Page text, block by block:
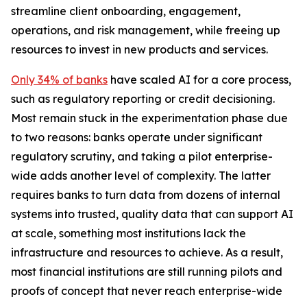
streamline client onboarding, engagement,
operations, and risk management, while freeing up
resources to invest in new products and services.
Only 34% of banks have scaled AI for a core process,
such as regulatory reporting or credit decisioning.
Most remain stuck in the experimentation phase due
to two reasons: banks operate under significant
regulatory scrutiny, and taking a pilot enterprise-
wide adds another level of complexity. The latter
requires banks to turn data from dozens of internal
systems into trusted, quality data that can support AI
at scale, something most institutions lack the
infrastructure and resources to achieve. As a result,
most financial institutions are still running pilots and
proofs of concept that never reach enterprise-wide